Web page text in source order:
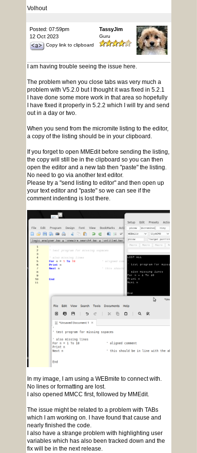
Volhout
Posted: 07:59pm
12 Oct 2023
Copy link to clipboard
TassyJim
Guru
I am having trouble seeing the issue here.
The problem when you close tabs was very much a
problem with V5.2.0 but I thought it was fixed in 5.2.1
I have done some more work in that area so hopefully
I have fixed it properly in 5.2.2 which I will try and send
out in a day or two.
When you send from the micromite listing to the editor,
a copy of the listing should be in your clipboard.
If you forget to open MMEdit before sending the listing,
the copy will still be in the clipboard so you can then
open the editor and a new tab then "paste" the listing.
No need to go via another text editor.
Please try a "send listing to editor" and then open up
your text editor and "paste" so we can see if the
comment indenting is lost there.
In my image, I am using a WEBmite to connect with.
No lines or formatting are lost.
I also opened MMCC first, followed by MMEdit.
The issue might be related to a problem with TABs
which I am working on. I have found that cause and
nearly finished the code.
I also have a strange problem with highlighting user
variables which has also been tracked down and the
fix will be in the next release.